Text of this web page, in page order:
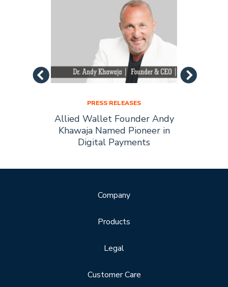
PRESS RELEASES
Allied Wallet Founder Andy
Khawaja Named Pioneer in
Digital Payments
Company
Products
Legal
Customer Care